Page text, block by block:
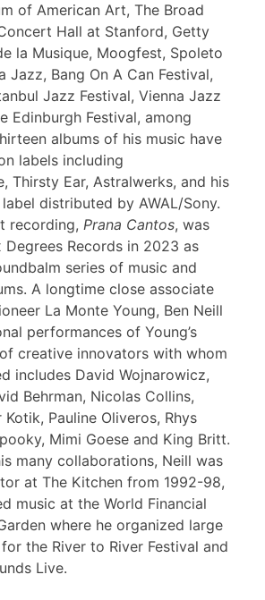
of American Art, The Broad
Hall at Stanford, Getty
la Musique, Moogfest, Spoleto
Jazz, Bang On A Can Festival,
Jazz Festival, Vienna Jazz
Edinburgh Festival, among
albums of his music have
labels including
Thirsty Ear, Astralwerks, and his
distributed by AWAL/Sony.
recording, Prana Cantos, was
Degrees Records in 2023 as
series of music and
A longtime close associate
La Monte Young, Ben Neill
performances of Young’s
creative innovators with whom
includes David Wojnarowicz,
Behrman, Nicolas Collins,
Pauline Oliveros, Rhys
Mimi Goese and King Britt.
many collaborations, Neill was
at The Kitchen from 1992-98,
music at the World Financial
where he organized large
the River to River Festival and
Live.